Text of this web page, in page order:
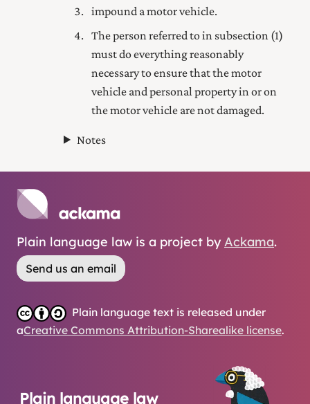
impound a motor vehicle.
The person referred to in subsection (1)
must do everything reasonably
necessary to ensure that the motor
vehicle and personal property in or on
the motor vehicle are not damaged.
Notes
Plain language law is a project by Ackama.
Send us an email
Plain language text is released under
aCreative Commons Attribution-Sharealike license.
Plain language law